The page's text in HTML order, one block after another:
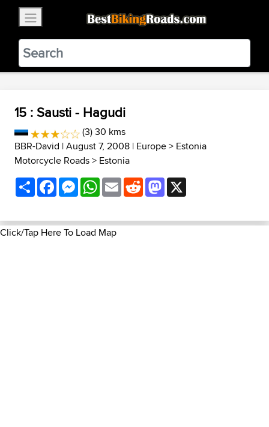
BestBikingRoads
Static Motion3.99 - In Google Play
VIEW
15 : Sausti - Hagudi
(3) 30 kms
BBR-David | August 7, 2008 | Europe> Estonia
Motorcycle Roads> Estonia
ShareFacebookMessenger
WhatsApp
EmailRedditMastodon
Click/Tap Here To Load Map